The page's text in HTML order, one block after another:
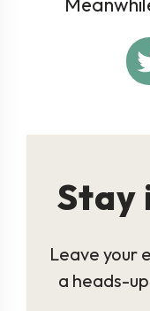
Stay
Leave your
a heads-